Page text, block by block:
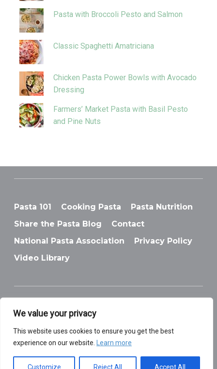
We value your privacy
This website uses cookies to ensure you get the best
experience on our website.
Learn more
Customize Reject All Accept All
Pasta with Broccoli Pesto and Salmon
Classic Spaghetti Amatriciana
Chicken Pasta Power Bowls with Avocado
Dressing
Farmers’ Market Pasta with Basil Pesto
and Pine Nuts
Pasta 101 Cooking Pasta
Pasta Nutrition
Share the Pasta Blog
Contact
National Pasta Association
Privacy Policy
Video Library
© National Pasta Association